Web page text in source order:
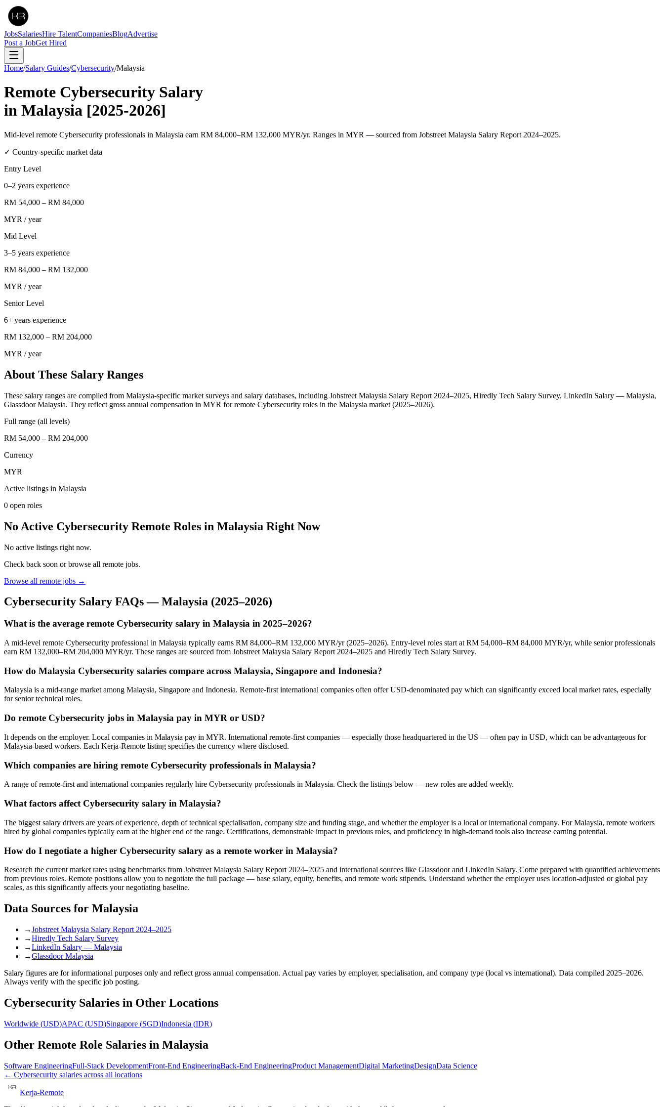
JobsSalariesHire TalentCompaniesBlogAdvertise
Post a JobGet Hired
Home/Salary Guides/Cybersecurity/Malaysia
Remote Cybersecurity Salary
in Malaysia [2025-2026]
Mid-level remote Cybersecurity professionals in Malaysia earn RM 84,000–RM 132,000 MYR/yr. Ranges in MYR — sourced from Jobstreet Malaysia Salary Report 2024–2025.
✓ Country-specific market data
Entry Level
0–2 years experience
RM 54,000 – RM 84,000
MYR / year
Mid Level
3–5 years experience
RM 84,000 – RM 132,000
MYR / year
Senior Level
6+ years experience
RM 132,000 – RM 204,000
MYR / year
About These Salary Ranges
These salary ranges are compiled from Malaysia-specific market surveys and salary databases, including Jobstreet Malaysia Salary Report 2024–2025, Hiredly Tech Salary Survey, LinkedIn Salary — Malaysia,
Glassdoor Malaysia. They reflect gross annual compensation in MYR for remote Cybersecurity roles in the Malaysia market (2025–2026).
Full range (all levels)
RM 54,000 – RM 204,000
Currency
MYR
Active listings in Malaysia
0 open roles
No Active Cybersecurity Remote Roles in Malaysia Right Now
No active listings right now.
Check back soon or browse all remote jobs.
Browse all remote jobs →
Cybersecurity Salary FAQs —Malaysia (2025–2026)
What is the average remote Cybersecurity salary in Malaysia in 2025–2026?
A mid-level remote Cybersecurity professional in Malaysia typically earns RM 84,000–RM 132,000 MYR/yr (2025–2026). Entry-level roles start at RM 54,000–RM 84,000 MYR/yr, while senior professionals
earn RM 132,000–RM 204,000 MYR/yr. These ranges are sourced from Jobstreet Malaysia Salary Report 2024–2025 and Hiredly Tech Salary Survey.
How do Malaysia Cybersecurity salaries compare across Malaysia, Singapore and Indonesia?
Malaysia is a mid-range market among Malaysia, Singapore and Indonesia. Remote-first international companies often offer USD-denominated pay which can significantly exceed local market rates, especially
for senior technical roles.
Do remote Cybersecurity jobs in Malaysia pay in MYR or USD?
It depends on the employer. Local companies in Malaysia pay in MYR. International remote-first companies — especially those headquartered in the US — often pay in USD, which can be advantageous for
Malaysia-based workers. Each Kerja-Remote listing specifies the currency where disclosed.
Which companies are hiring remote Cybersecurity professionals in Malaysia?
A range of remote-first and international companies regularly hire Cybersecurity professionals in Malaysia. Check the listings below — new roles are added weekly.
What factors affect Cybersecurity salary in Malaysia?
The biggest salary drivers are years of experience, depth of technical specialisation, company size and funding stage, and whether the employer is a local or international company. For Malaysia, remote workers
hired by global companies typically earn at the higher end of the range. Certifications, demonstrable impact in previous roles, and proficiency in high-demand tools also increase earning potential.
How do I negotiate a higher Cybersecurity salary as a remote worker in Malaysia?
Research the current market rates using benchmarks from Jobstreet Malaysia Salary Report 2024–2025 and international sources like Glassdoor and LinkedIn Salary. Come prepared with quantified achievements
from previous roles. Remote positions allow you to negotiate the full package — base salary, equity, benefits, and remote work stipends. Understand whether the employer uses location-adjusted or global pay
scales, as this significantly affects your negotiating baseline.
Data Sources for Malaysia
→Jobstreet Malaysia Salary Report 2024–2025
→Hiredly Tech Salary Survey
→LinkedIn Salary — Malaysia
→Glassdoor Malaysia
Salary figures are for informational purposes only and reflect gross annual compensation. Actual pay varies by employer, specialisation, and company type (local vs international). Data compiled 2025–2026.
Always verify with the specific job posting.
Cybersecurity Salaries in Other Locations
Worldwide (USD)APAC (USD)Singapore (SGD)Indonesia (IDR)
Other Remote Role Salaries in Malaysia
Software EngineeringFull-Stack DevelopmentFront-End EngineeringBack-End EngineeringProduct ManagementDigital MarketingDesignData Science
← Cybersecurity salaries across all locations
Kerja-Remote